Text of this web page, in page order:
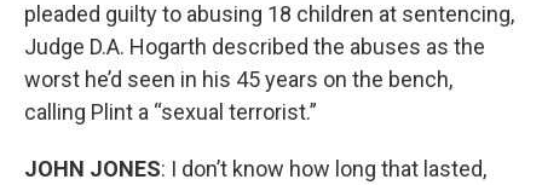
pleaded guilty to abusing 18 children at sentencing,
Judge D.A. Hogarth described the abuses as the
worst he’d seen in his 45 years on the bench,
calling Plint a “sexual terrorist.”
JOHN JONES: I don’t know how long that lasted,